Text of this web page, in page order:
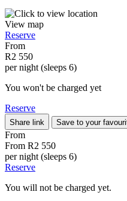
View map
Reserve
From
R2 550
per night (sleeps 6)
You won't be charged yet
Reserve
Share link Save to your
From
From R2 550
per night (sleeps 6)
Reserve
You will not be charged yet.